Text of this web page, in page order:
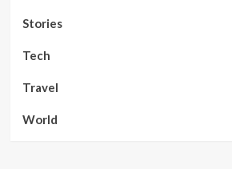
Stories
Tech
Travel
World